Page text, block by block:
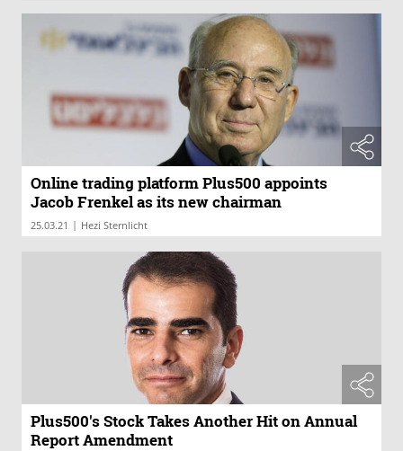
Online trading platform Plus500 appoints
Jacob Frenkel as its new chairman
25.03.21 | Hezi Sternlicht
Plus500's Stock Takes Another Hit on Annual
Report Amendment